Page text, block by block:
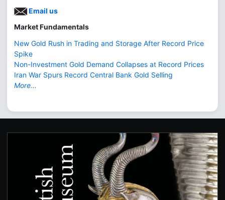
Email us
Market Fundamentals
New Gold Rush in Trading and Storage After Record Price
Spike
Non-Investment Gold Demand Collapses at Record Prices
Iran War Spurs Record Central Bank Gold Selling
More...